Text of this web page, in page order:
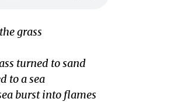
grass
turned to sand
to a sea
burst into flames